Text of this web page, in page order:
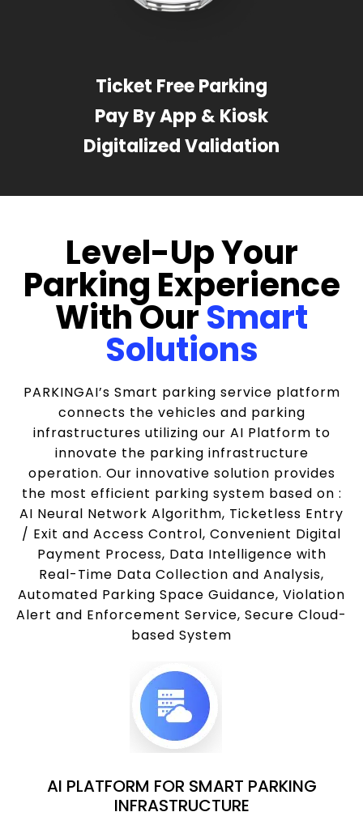
Ticket Free Parking
Pay By App & Kiosk
Digitalized Validation
Level-Up Your
Parking Experience
With OurSmart
Solutions
PARKINGAI’s Smart parking service platform
connects the vehicles and parking
infrastructures utilizing our AI Platform to
innovate the parking infrastructure
operation. Our innovative solution provides
the most efficient parking system based on :
AI Neural Network Algorithm, Ticketless Entry
/ Exit and Access Control, Convenient Digital
Payment Process, Data Intelligence with
Real-Time Data Collection and Analysis,
Automated Parking Space Guidance, Violation
Alert and Enforcement Service, Secure Cloud-
based System
AI PLATFORM FOR SMART PARKING
INFRASTRUCTURE